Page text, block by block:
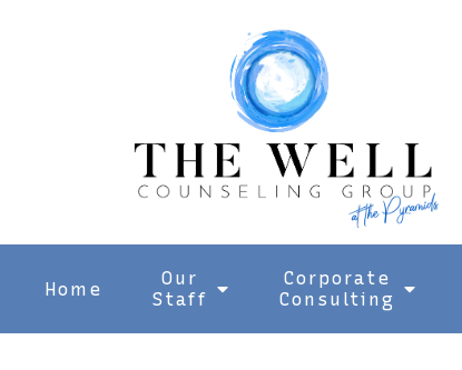
Home
Our
Staff
Corporate
Consulting